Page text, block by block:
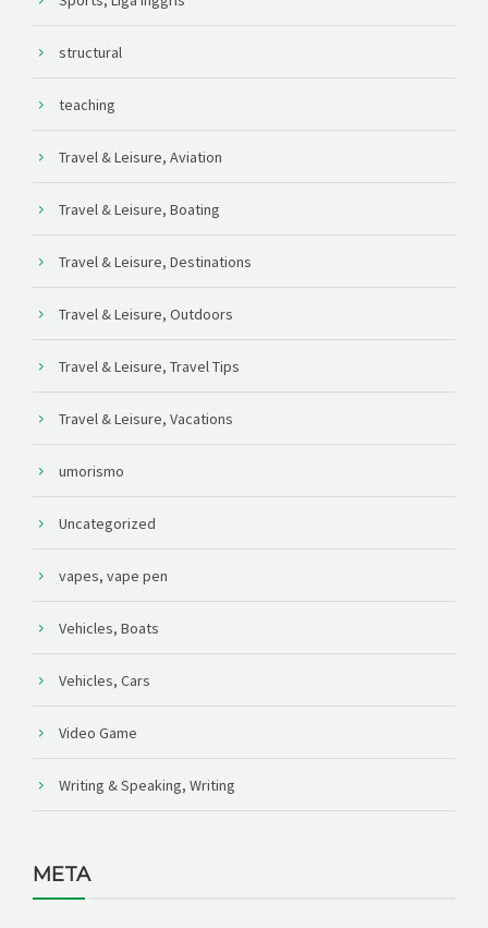
structural
teaching
Travel & Leisure, Aviation
Travel & Leisure, Boating
Travel & Leisure, Destinations
Travel & Leisure, Outdoors
Travel & Leisure, Travel Tips
Travel & Leisure, Vacations
umorismo
Uncategorized
vapes, vape pen
Vehicles, Boats
Vehicles, Cars
Video Game
Writing & Speaking, Writing
META